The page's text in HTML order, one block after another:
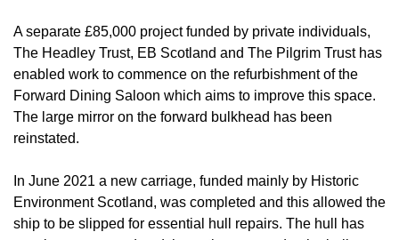
A separate £85,000 project funded by private individuals,
The Headley Trust, EB Scotland and The Pilgrim Trust has
enabled work to commence on the refurbishment of the
Forward Dining Saloon which aims to improve this space.
The large mirror on the forward bulkhead has been
reinstated.
In June 2021 a new carriage, funded mainly by Historic
Environment Scotland, was completed and this allowed the
ship to be slipped for essential hull repairs. The hull has